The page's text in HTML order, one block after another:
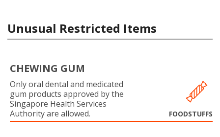
Unusual Restricted Items
CHEWING GUM
Only oral dental and medicated
gum products approved by the
Singapore Health Services
Authority are allowed.
FOODSTUFFS